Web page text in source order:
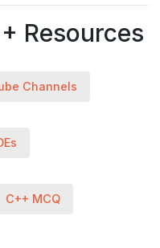
Resources
Channels
C++ MCQ